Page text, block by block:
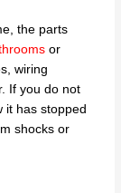
the parts
or
wiring
If you do not
it has stopped
shocks or